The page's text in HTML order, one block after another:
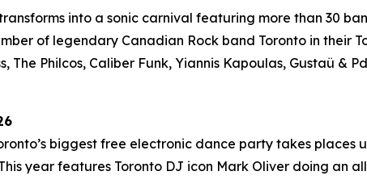
into a sonic carnival featuring more than 30
of legendary Canadian Rock band Toronto in their
The Philcos, Caliber Funk, Yiannis Kapoulas, Gustaü &
biggest free electronic dance party takes places
year features Toronto DJ icon Mark Oliver doing an